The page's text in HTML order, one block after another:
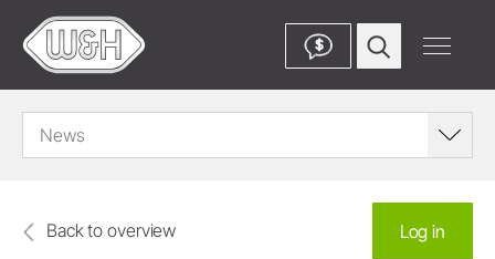
$
News
Back to overview Log in